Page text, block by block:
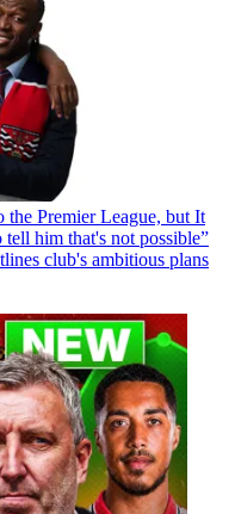
the Premier League, but It
him that's not possible”
club's ambitious plans